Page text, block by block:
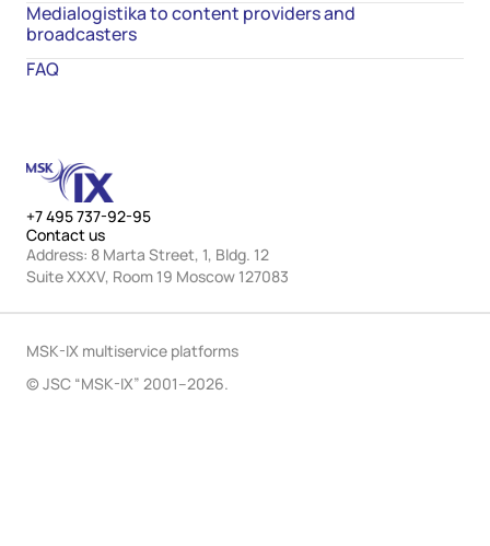
Medialogistika to content providers and
broadcasters
FAQ
+7 495 737-92-95
Contact us
Address: 8 Marta Street, 1, Bldg. 12
Suite XXXV, Room 19 Moscow 127083
MSK-IX multiservice platforms
© JSC “MSK-IX” 2001–2026.